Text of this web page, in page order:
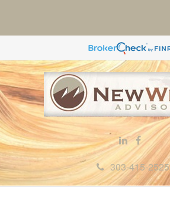
303-415-2525